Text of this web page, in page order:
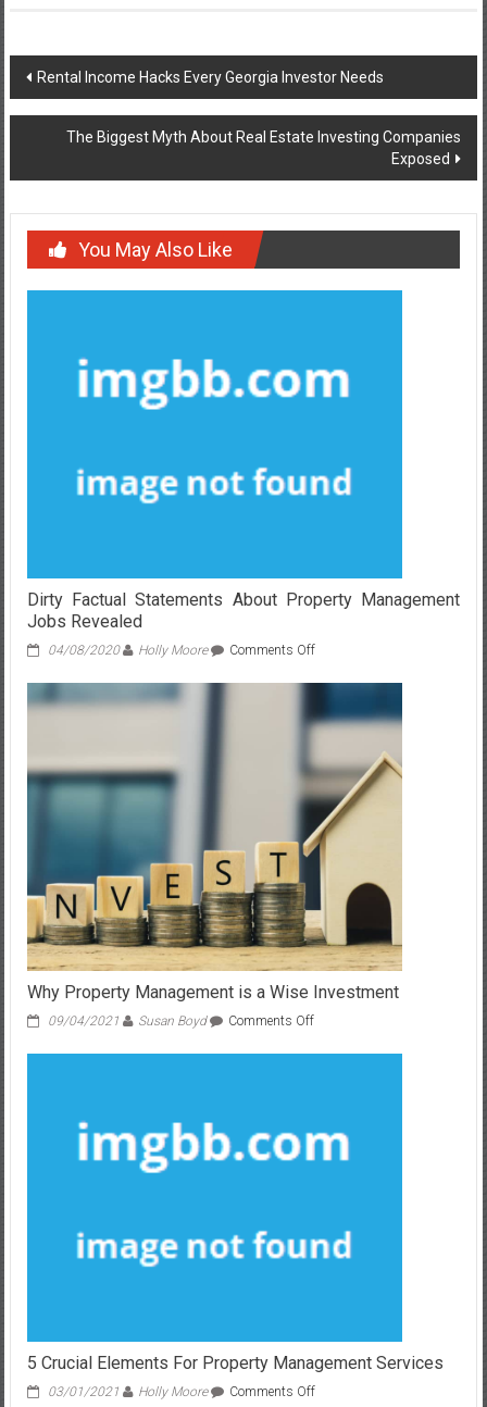
Post
navigation
Rental Income Hacks Every Georgia Investor Needs
The Biggest Myth About Real Estate Investing Companies
Exposed
You May Also Like
Dirty Factual Statements About Property Management
Jobs Revealed
04/08/2020 Holly Moore Comments Offon
Factual
About
Management
Revealed
Why Property Management is a Wise Investment
09/04/2021 Susan Boyd Comments Offon
Property
Wise
Investment
5 Crucial Elements For Property Management Services
03/01/2021 Holly Moore Comments Offon